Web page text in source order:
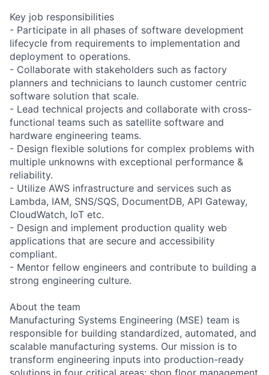
Key job responsibilities
- Participate in all phases of software development
lifecycle from requirements to implementation and
deployment to operations.
- Collaborate with stakeholders such as factory
planners and technicians to launch customer centric
software solution that scale.
- Lead technical projects and collaborate with cross-
functional teams such as satellite software and
hardware engineering teams.
- Design flexible solutions for complex problems with
multiple unknowns with exceptional performance &
reliability.
- Utilize AWS infrastructure and services such as
Lambda, IAM, SNS/SQS, DocumentDB, API Gateway,
CloudWatch, IoT etc.
- Design and implement production quality web
applications that are secure and accessibility
compliant.
- Mentor fellow engineers and contribute to building a
strong engineering culture.
About the team
Manufacturing Systems Engineering (MSE) team is
responsible for building standardized, automated, and
scalable manufacturing systems. Our mission is to
transform engineering inputs into production-ready
solutions in four critical areas: shop floor management